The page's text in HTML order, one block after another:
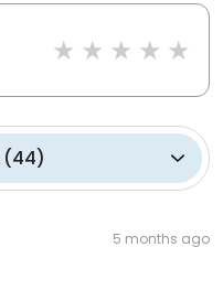
(44)
5 months ago